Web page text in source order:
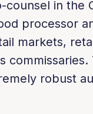
counsel in the
processor
markets,
commissaries.
robust